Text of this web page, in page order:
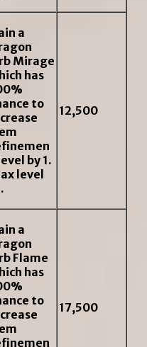
a
Mirage
has
to
by 1.
level
12,500
a
Flame
has
to
17,500